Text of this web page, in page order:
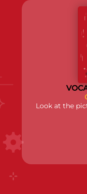
Look at the